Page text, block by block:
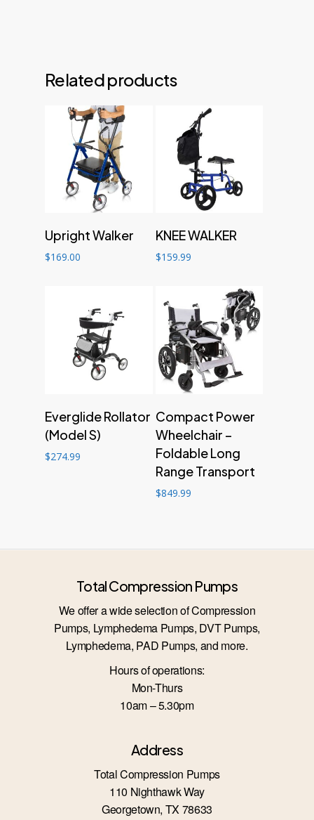
Related products
Upright Walker
$169.00
KNEE WALKER
$159.99
Everglide Rollator
(Model S)
$274.99
Compact Power
Wheelchair –
Foldable Long
Range Transport
$849.99
Total Compression Pumps
We offer a wide selection of Compression
Pumps, Lymphedema Pumps, DVT Pumps,
Lymphedema, PAD Pumps, and more.
Hours of operations:
Mon-Thurs
10am – 5.30pm
Address
Total Compression Pumps
110 Nighthawk Way
Georgetown, TX 78633